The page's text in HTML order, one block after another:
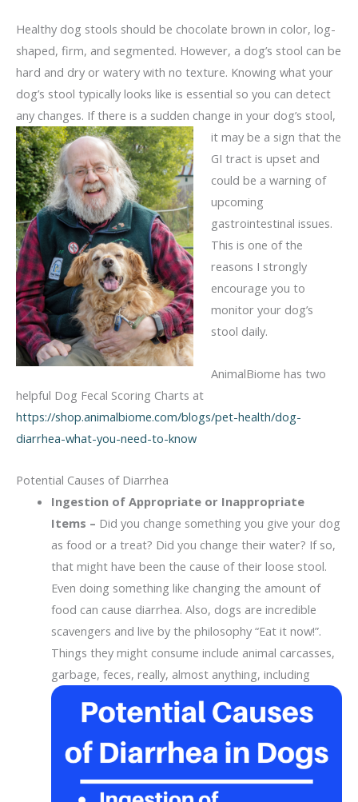
Healthy dog stools should be chocolate brown in color, log-
shaped, firm, and segmented. However, a dog’s stool can be
hard and dry or watery with no texture. Knowing what your
dog’s stool typically looks like is essential so you can detect
any changes. If there is a sudden change in your dog’s stool,
it may be a sign that the
GI tract is upset and
could be a warning of
upcoming
gastrointestinal issues.
This is one of the
reasons I strongly
encourage you to
monitor your dog’s
stool daily.
AnimalBiome has two
helpful Dog Fecal Scoring Charts at
https://shop.animalbiome.com/blogs/pet-health/dog-
diarrhea-what-you-need-to-know
Potential Causes of Diarrhea
Ingestion of Appropriate or Inappropriate
Items – Did you change something you give your dog
as food or a treat? Did you change their water? If so,
that might have been the cause of their loose stool.
Even doing something like changing the amount of
food can cause diarrhea. Also, dogs are incredible
scavengers and live by the philosophy “Eat it now!”.
Things they might consume include animal carcasses,
garbage, feces, really, almost anything, including